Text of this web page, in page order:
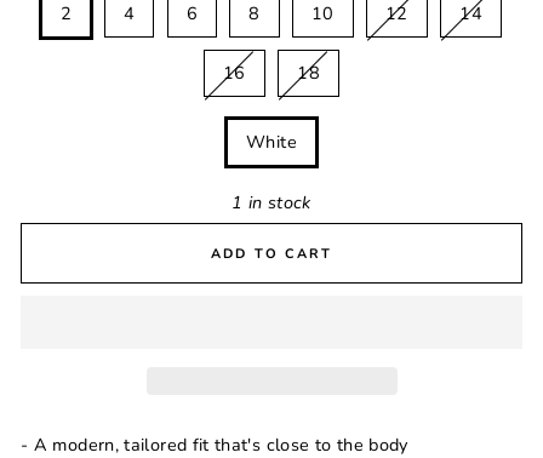
2 4 6 8 10 12 14
16 18
White
1 in stock
ADD TO CART
- A modern, tailored fit that's close to the body